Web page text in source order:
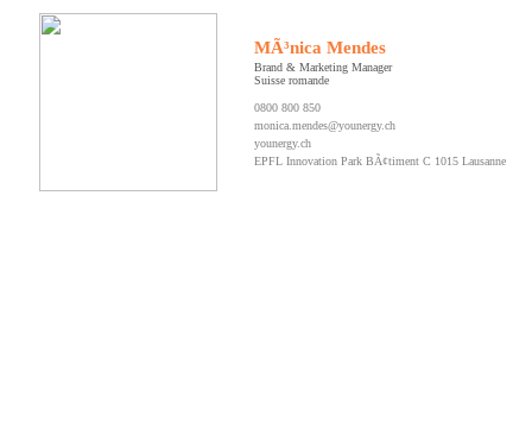
MÃ³nica Mendes
Brand & Marketing Manager
Suisse romande
0800 800 850
monica.mendes@younergy.ch
younergy.ch
EPFL Innovation Park BÃ¢timent C 1015 Lausanne